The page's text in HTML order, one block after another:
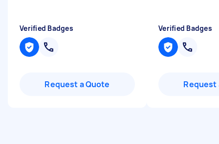
Verified Badges
Request a Quote
Verified Badges
Request